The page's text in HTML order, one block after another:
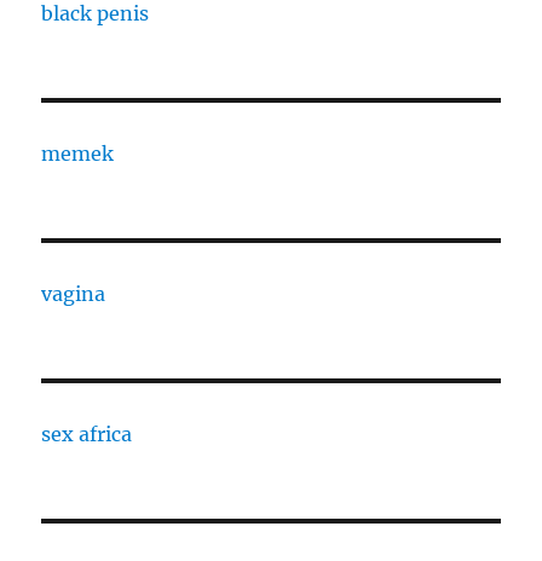
black penis
memek
vagina
sex africa